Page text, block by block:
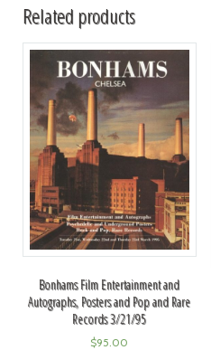
Related products
Bonhams Film Entertainment and
Autographs, Posters and Pop and Rare
Records 3/21/95
$95.00